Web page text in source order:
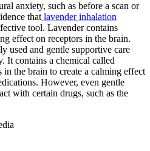
anxiety, such as before a scan or
that lavender inhalation
tool. Lavender contains
effect on receptors in the brain.
used and gentle supportive care
It contains a chemical called
in the brain to create a calming effect
However, even gentle
with certain drugs, such as the